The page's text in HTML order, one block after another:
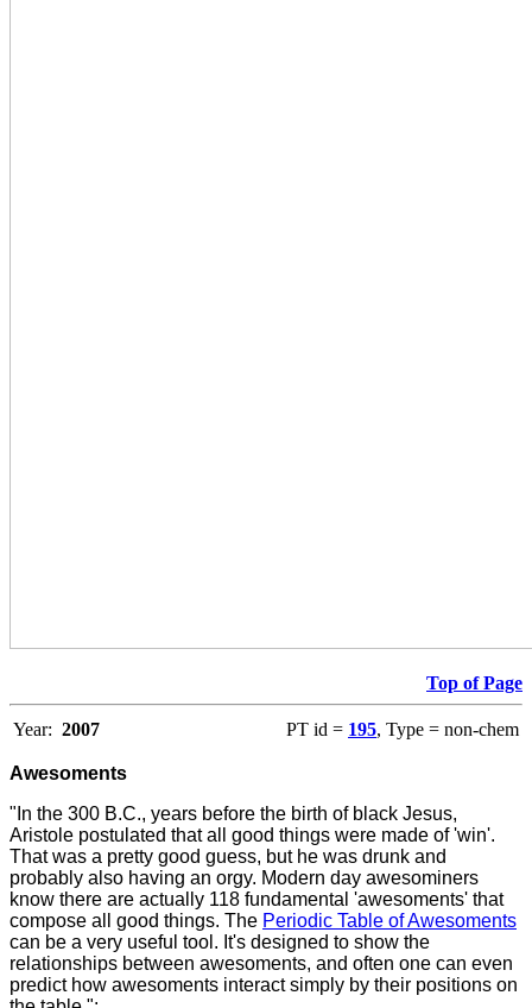
Top of Page
Year: 2007 PT id = 195, Type = non-chem
Awesoments
"In the 300 B.C., years before the birth of black Jesus,
Aristole postulated that all good things were made of 'win'.
That was a pretty good guess, but he was drunk and
probably also having an orgy. Modern day awesominers
know there are actually 118 fundamental 'awesoments' that
compose all good things. The Periodic Table of Awesoments
can be a very useful tool. It's designed to show the
relationships between awesoments, and often one can even
predict how awesoments interact simply by their positions on